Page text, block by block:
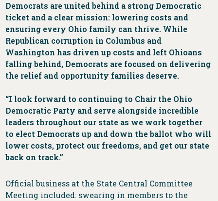
Democrats are united behind a strong Democratic
ticket and a clear mission: lowering costs and
ensuring every Ohio family can thrive. While
Republican corruption in Columbus and
Washington has driven up costs and left Ohioans
falling behind, Democrats are focused on delivering
the relief and opportunity families deserve.
“I look forward to continuing to Chair the Ohio
Democratic Party and serve alongside incredible
leaders throughout our state as we work together
to elect Democrats up and down the ballot who will
lower costs, protect our freedoms, and get our state
back on track.”
Official business at the State Central Committee
Meeting included: swearing in members to the